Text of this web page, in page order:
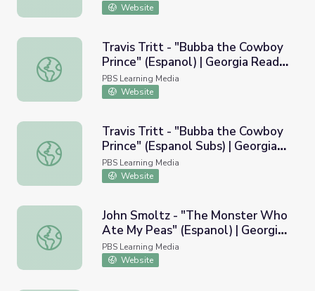
Website
Travis Tritt - "Bubba the Cowboy Prince" (Espanol) |
Travis Tritt - "Bubba the Cowboy
Prince" (Espanol) | Georgia Read
More
PBS Learning Media
Website
Travis Tritt - "Bubba the Cowboy Prince" (Espanol Subs)
Travis Tritt - "Bubba the Cowboy
Prince" (Espanol Subs) | Georgia
Read More
PBS Learning Media
Website
John Smoltz - "The Monster Who Ate My Peas"
John Smoltz - "The Monster Who
Ate My Peas" (Espanol) | Georgia
Read More
PBS Learning Media
Website